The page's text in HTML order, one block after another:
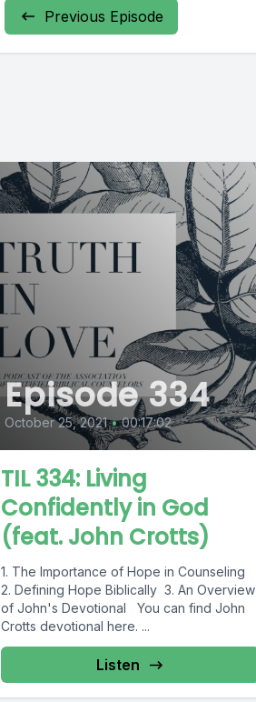
Previous Episode
Episode 334
October 25, 2021 • 00:17:02
TIL 334: Living
Confidently in God
(feat. John Crotts)
1. The Importance of Hope in Counseling
2. Defining Hope Biblically 3. An Overview
of John's Devotional You can find John
Crotts devotional here. ...
Listen